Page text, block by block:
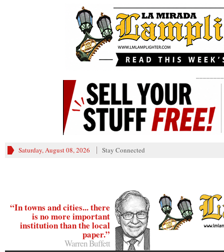
Saturday, August 08, 2026 Stay Connected
“In towns and cities... there
is no more important
institution than the local
paper.”
Warren Buffett